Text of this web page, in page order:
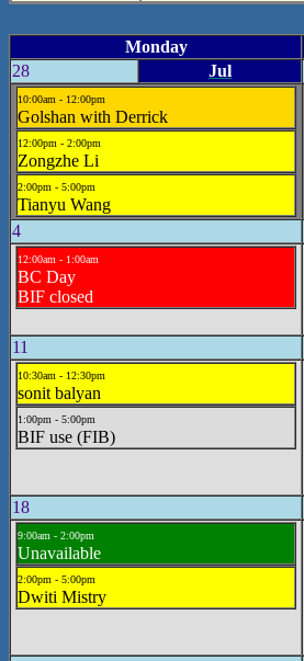
Monday
28
Jul
10:00am - 12:00pm
Golshan with Derrick
12:00pm - 2:00pm
Zongzhe Li
2:00pm - 5:00pm
Tianyu Wang
4
12:00am - 1:00am
BC Day
BIF closed
11
10:30am - 12:30pm
sonit balyan
1:00pm - 5:00pm
BIF use (FIB)
18
9:00am - 2:00pm
Unavailable
2:00pm - 5:00pm
Dwiti Mistry